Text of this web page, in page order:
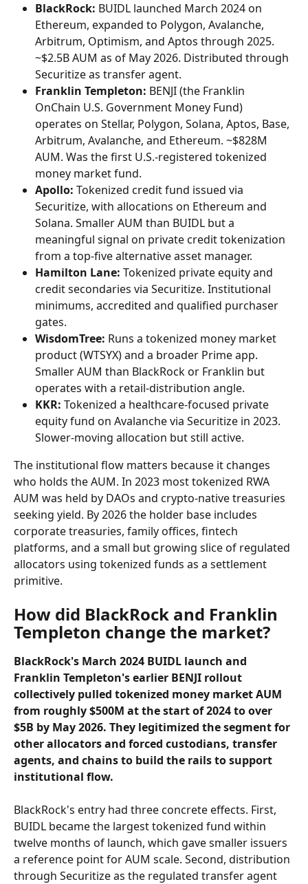
BlackRock: BUIDL launched March 2024 on
Ethereum, expanded to Polygon, Avalanche,
Arbitrum, Optimism, and Aptos through 2025.
~$2.5B AUM as of May 2026. Distributed through
Securitize as transfer agent.
Franklin Templeton: BENJI (the Franklin
OnChain U.S. Government Money Fund)
operates on Stellar, Polygon, Solana, Aptos, Base,
Arbitrum, Avalanche, and Ethereum. ~$828M
AUM. Was the first U.S.-registered tokenized
money market fund.
Apollo: Tokenized credit fund issued via
Securitize, with allocations on Ethereum and
Solana. Smaller AUM than BUIDL but a
meaningful signal on private credit tokenization
from a top-five alternative asset manager.
Hamilton Lane: Tokenized private equity and
credit secondaries via Securitize. Institutional
minimums, accredited and qualified purchaser
gates.
WisdomTree: Runs a tokenized money market
product (WTSYX) and a broader Prime app.
Smaller AUM than BlackRock or Franklin but
operates with a retail-distribution angle.
KKR: Tokenized a healthcare-focused private
equity fund on Avalanche via Securitize in 2023.
Slower-moving allocation but still active.
The institutional flow matters because it changes
who holds the AUM. In 2023 most tokenized RWA
AUM was held by DAOs and crypto-native treasuries
seeking yield. By 2026 the holder base includes
corporate treasuries, family offices, fintech
platforms, and a small but growing slice of regulated
allocators using tokenized funds as a settlement
primitive.
How did BlackRock and Franklin
Templeton change the market?
BlackRock's March 2024 BUIDL launch and
Franklin Templeton's earlier BENJI rollout
collectively pulled tokenized money market AUM
from roughly $500M at the start of 2024 to over
$5B by May 2026. They legitimized the segment for
other allocators and forced custodians, transfer
agents, and chains to build the rails to support
institutional flow.
BlackRock's entry had three concrete effects. First,
BUIDL became the largest tokenized fund within
twelve months of launch, which gave smaller issuers
a reference point for AUM scale. Second, distribution
through Securitize as the regulated transfer agent